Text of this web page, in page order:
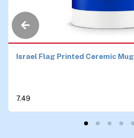
Israel Flag Printed Ceremic Mug
7.49